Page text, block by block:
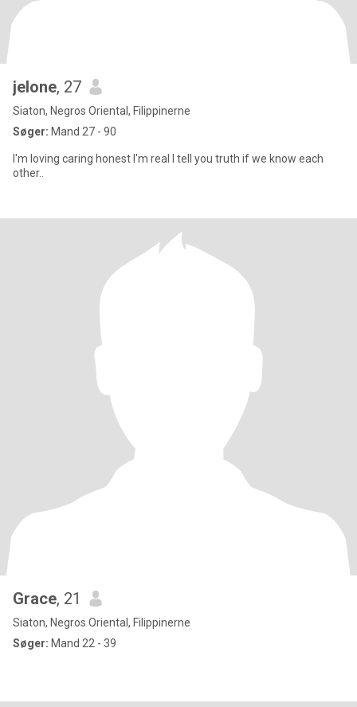
jelone, 27
Siaton, Negros Oriental, Filippinerne
Søger: Mand 27 - 90
I'm loving caring honest I'm real I tell you truth if we know each
other..
Grace, 21
Siaton, Negros Oriental, Filippinerne
Søger: Mand 22 - 39